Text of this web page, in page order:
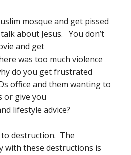
mosque and get pissed
about Jesus. You don’t
and get
was too much violence
do you get frustrated
office and them wanting to
or give you
lifestyle advice?
destruction. The
with these destructions is